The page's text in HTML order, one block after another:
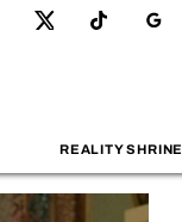
REALITY SHRINE